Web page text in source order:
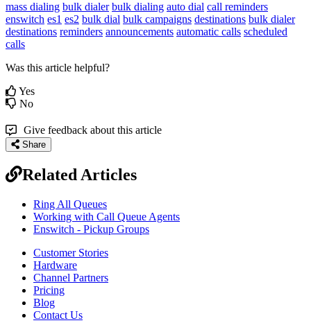
mass dialing bulk dialer bulk dialing auto dial call reminders
enswitch es1 es2 bulk dial bulk campaigns destinations bulk dialer
destinations reminders announcements automatic calls scheduled
calls
Was this article helpful?
Yes
No
Give feedback about this article
Share
Related Articles
Ring All Queues
Working with Call Queue Agents
Enswitch - Pickup Groups
Customer Stories
Hardware
Channel Partners
Pricing
Blog
Contact Us